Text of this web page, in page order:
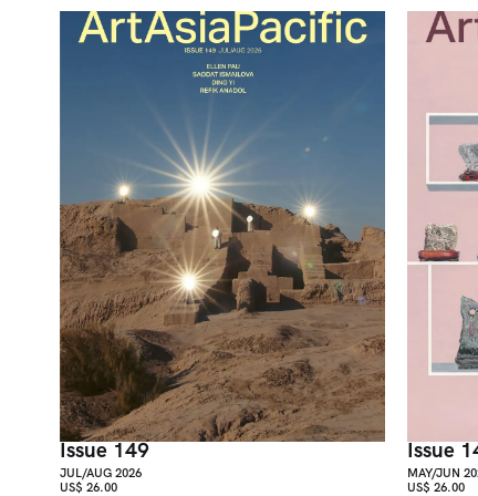
Issue 149
JUL/AUG 2026
US$ 26.00
Issue
MAY/JUN
US$ 26.00